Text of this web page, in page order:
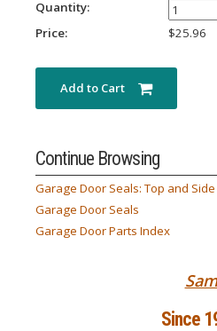
Quantity:
Price:
$25.96
Continue Browsing
Garage Door Seals: Top and
Garage Door Seals
Garage Door Parts Index
Since